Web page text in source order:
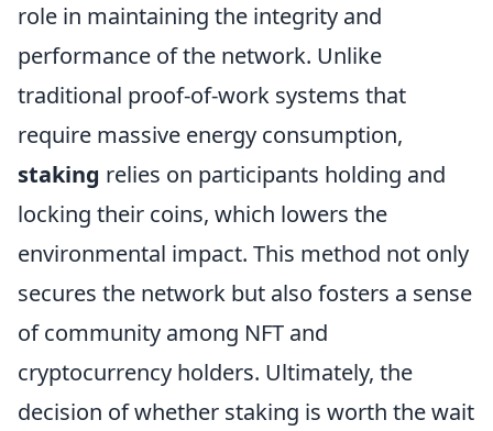
role in maintaining the integrity and
performance of the network. Unlike
traditional proof-of-work systems that
require massive energy consumption,
staking relies on participants holding and
locking their coins, which lowers the
environmental impact. This method not only
secures the network but also fosters a sense
of community among NFT and
cryptocurrency holders. Ultimately, the
decision of whether staking is worth the wait